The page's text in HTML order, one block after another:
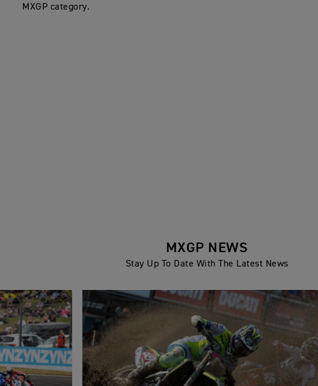
MXGP category.
MXGP NEWS
Stay Up To Date With The Latest News